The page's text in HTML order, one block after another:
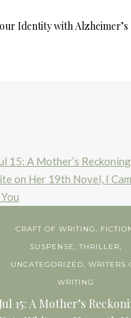
Identity with Alzheimer’s
CRAFT OF WRITING
SUSPENSE
,THRILLER
UNCATEGORIZED
WRITERS
WRITING
Jul 15: A Mother’s